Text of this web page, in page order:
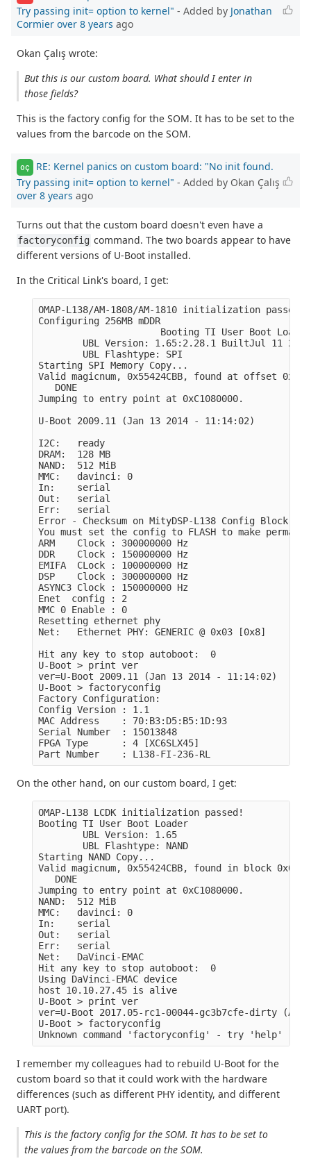
Try passing init= option to kernel" - Added by Jonathan
Cormier over 8 years ago
Okan Çalış wrote:
But this is our custom board. What should I enter in
those fields?
This is the factory config for the SOM. It has to be set to the
values from the barcode on the SOM.
OÇ
RE: Kernel panics on custom board: "No init found.
Try passing init= option to kernel" - Added by Okan Çalış
over 8 years ago
Turns out that the custom board doesn't even have a
factoryconfig command. The two boards appear to have
different versions of U-Boot installed.
In the Critical Link's board, I get:
OMAP-L138/AM-1808/AM-1810 initialization passed!
Configuring 256MB mDDR
                      Booting TI User Boot Loader
UBL Version: 1.65:2.28.1 BuiltJul 11
        UBL Flashtype: SPI
Starting SPI Memory Copy...
Valid magicnum, 0x55424CBB, found at offset
   DONE
Jumping to entry point at 0xC1080000.
U-Boot 2009.11 (Jan 13 2014 - 11:14:02)
I2C:   ready
DRAM:  128 MB
NAND:  512 MiB
MMC:   davinci: 0
In:    serial
Out:   serial
Err:   serial
Error - Checksum on MityDSP-L138 Config Block
You must set the config to FLASH to make
ARM    Clock : 300000000 Hz
DDR    Clock : 150000000 Hz
EMIFA  CLock : 100000000 Hz
DSP    Clock : 300000000 Hz
ASYNC3 Clock : 150000000 Hz
Enet  config : 2
MMC 0 Enable : 0
Resetting ethernet phy
Net:   Ethernet PHY: GENERIC @ 0x03 [0x8]
Hit any key to stop autoboot:  0
U-Boot > print ver
ver=U-Boot 2009.11 (Jan 13 2014 - 11:14:02)
U-Boot > factoryconfig
Factory Configuration:
Config Version : 1.1
MAC Address    : 70:B3:D5:B5:1D:93
Serial Number  : 15013848
FPGA Type      : 4 [XC6SLX45]
On the other hand, on our custom board, I get:
OMAP-L138 LCDK initialization passed!
Booting TI User Boot Loader
        UBL Version: 1.65
        UBL Flashtype: NAND
Starting NAND Copy...
Valid magicnum, 0x55424CBB, found in block
   DONE
Jumping to entry point at 0xC1080000.
NAND:  512 MiB
MMC:   davinci: 0
In:    serial
Out:   serial
Err:   serial
Net:   DaVinci-EMAC
Hit any key to stop autoboot:  0
Using DaVinci-EMAC device
host 10.10.27.45 is alive
U-Boot > print ver
ver=U-Boot 2017.05-rc1-00044-gc3b7cfe-dirty
U-Boot > factoryconfig
I remember my colleagues had to rebuild U-Boot for the
custom board so that it could work with the hardware
differences (such as different PHY identity, and different
UART port).
This is the factory config for the SOM. It has to be set to
the values from the barcode on the SOM.